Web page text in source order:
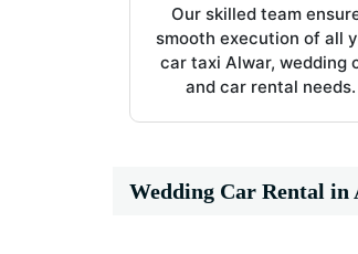
Our skilled team
smooth execution of all
car taxi Alwar, wedding
and car rental needs.
Wedding Car Rental in